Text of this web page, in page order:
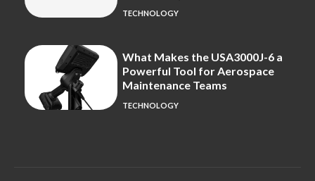
TECHNOLOGY
What Makes the USA3000J-6 a
Powerful Tool for Aerospace
Maintenance Teams
TECHNOLOGY